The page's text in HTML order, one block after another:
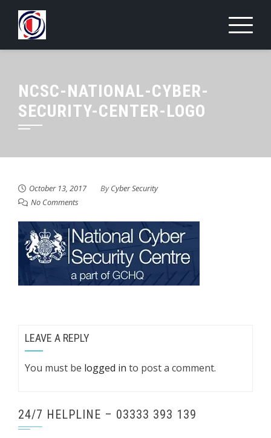
Skip
content
NCSC-NATIONAL-CYBER-
SECURITY-CENTER-LOGO
October 13, 2017 ByCyber Security
No Comments
LEAVE A REPLY
You must be logged in to post a comment.
24/7 HELPLINE – 03333 393 139